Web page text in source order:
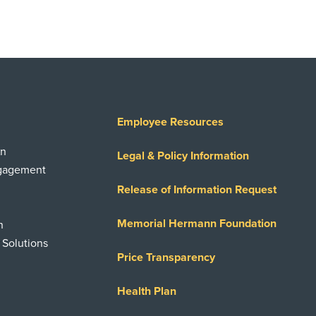
Solutions
Employee Resources
Legal & Policy Information
Release of Information Request
Memorial Hermann Foundation
Price Transparency
Health Plan